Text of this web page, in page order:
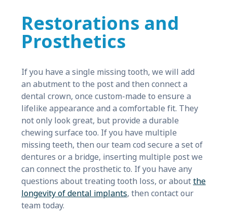
Restorations and
Prosthetics
If you have a single missing tooth, we will add
an abutment to the post and then connect a
dental crown, once custom-made to ensure a
lifelike appearance and a comfortable fit. They
not only look great, but provide a durable
chewing surface too. If you have multiple
missing teeth, then our team cod secure a set of
dentures or a bridge, inserting multiple post we
can connect the prosthetic to. If you have any
questions about treating tooth loss, or aboutthe
longevity of dental implants, then contact our
team today.